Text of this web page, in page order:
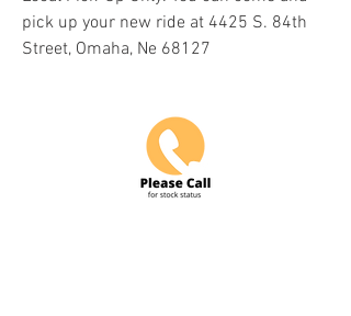
pick up your new ride at 4425 S. 84th
Street, Omaha, Ne 68127